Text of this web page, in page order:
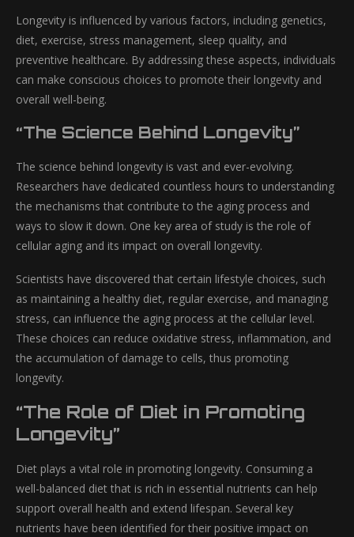
Longevity is influenced by various factors, including genetics,
diet, exercise, stress management, sleep quality, and
preventive healthcare. By addressing these aspects, individuals
can make conscious choices to promote their longevity and
overall well-being.
“The Science Behind Longevity”
The science behind longevity is vast and ever-evolving.
Researchers have dedicated countless hours to understanding
the mechanisms that contribute to the aging process and
ways to slow it down. One key area of study is the role of
cellular aging and its impact on overall longevity.
Scientists have discovered that certain lifestyle choices, such
as maintaining a healthy diet, regular exercise, and managing
stress, can influence the aging process at the cellular level.
These choices can reduce oxidative stress, inflammation, and
the accumulation of damage to cells, thus promoting
longevity.
“The Role of Diet in Promoting
Longevity”
Diet plays a vital role in promoting longevity. Consuming a
well-balanced diet that is rich in essential nutrients can help
support overall health and extend lifespan. Several key
nutrients have been identified for their positive impact on